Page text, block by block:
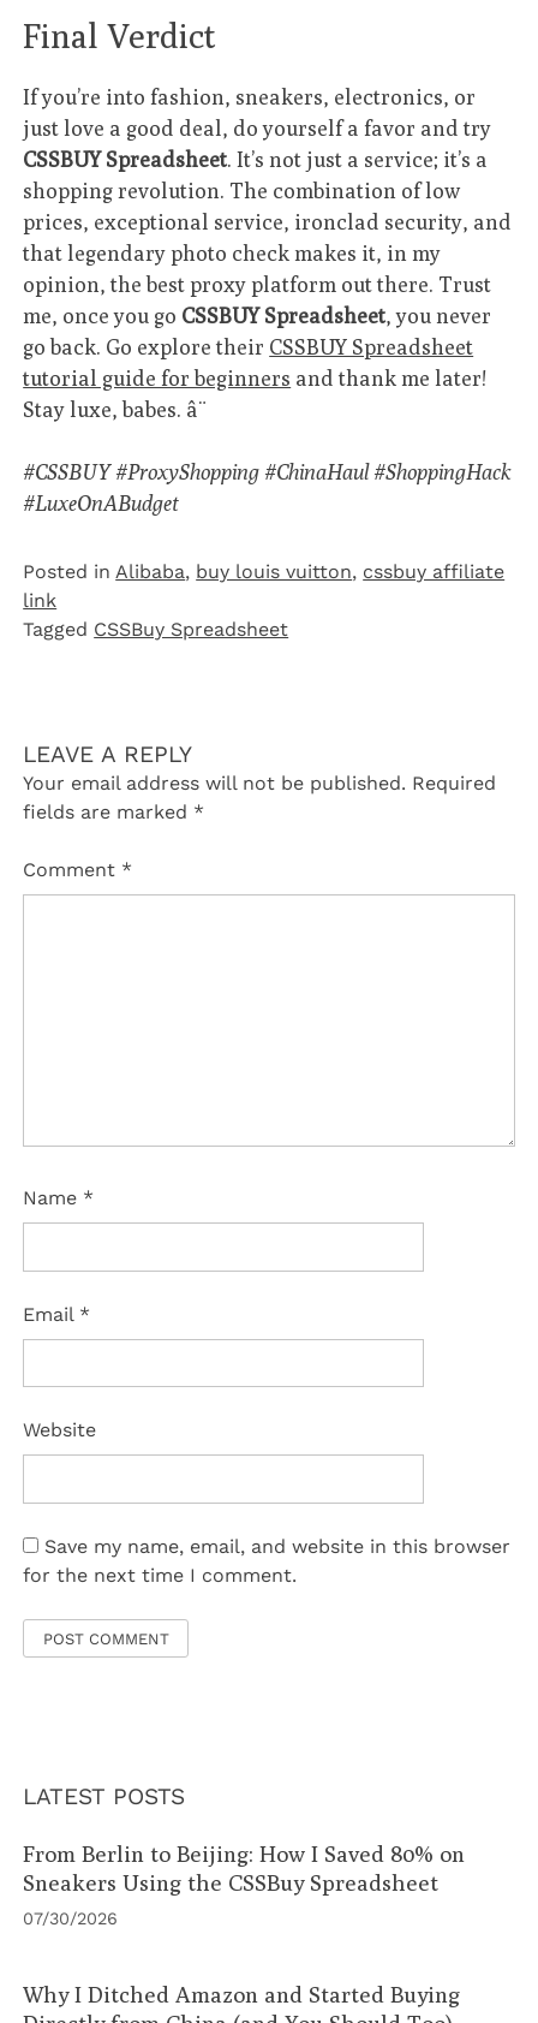
Final Verdict
If you’re into fashion, sneakers, electronics, or
just love a good deal, do yourself a favor and try
CSSBUY Spreadsheet. It’s not just a service; it’s a
shopping revolution. The combination of low
prices, exceptional service, ironclad security, and
that legendary photo check makes it, in my
opinion, the best proxy platform out there. Trust
me, once you go CSSBUY Spreadsheet, you never
go back. Go explore their CSSBUY Spreadsheet
tutorial guide for beginners and thank me later!
Stay luxe, babes. â¨
#CSSBUY #ProxyShopping #ChinaHaul #ShoppingHack
#LuxeOnABudget
Posted inAlibaba, buy louis vuitton, cssbuy affiliate
link
Tagged CSSBuy Spreadsheet
LEAVE A REPLY
Your email address will not be published. Required
fields are marked *
Comment *
Name *
Email *
Website
Save my name, email, and website in this browser
for the next time I comment.
LATEST POSTS
From Berlin to Beijing: How I Saved 80% on
Sneakers Using the CSSBuy Spreadsheet
07/30/2026
Why I Ditched Amazon and Started Buying